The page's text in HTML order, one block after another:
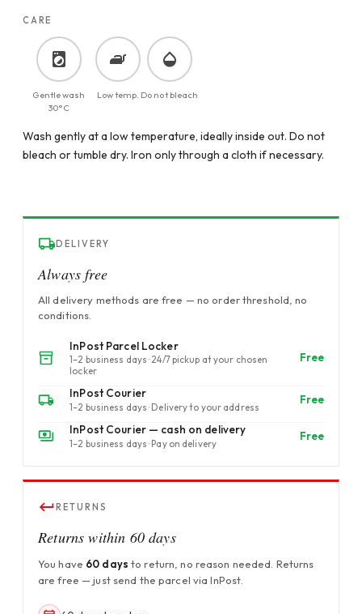
CARE
Gentle wash
30°C
Low temp. Do not bleach
Wash gently at a low temperature, ideally inside out. Do not
bleach or tumble dry. Iron only through a cloth if necessary.
DELIVERY
Always free
All delivery methods are free — no order threshold, no
conditions.
InPost Parcel Locker
1–2 business days · 24/7 pickup at your chosen
locker
Free
InPost Courier
1–2 business days · Delivery to your address
Free
InPost Courier — cash on delivery
1–2 business days · Pay on delivery
Free
RETURNS
Returns within 60 days
You have 60 days to return, no reason needed. Returns
are free — just send the parcel via InPost.